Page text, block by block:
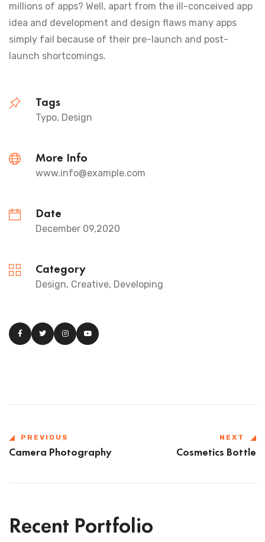
millions of apps? Well, apart from the ill-conceived app
idea and development and design flaws many apps
simply fail because of their pre-launch and post-
launch shortcomings.
Tags
Typo, Design
More Info
www.info@example.com
Date
December 09,2020
Category
Design, Creative, Developing
PREVIOUS
Camera Photography
NEXT
Cosmetics Bottle
Recent Portfolio